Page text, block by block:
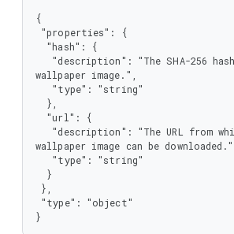
{
wallpaper image.",
wallpaper image can be downloaded.",
}